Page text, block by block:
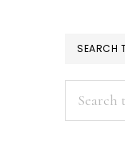
SEARCH